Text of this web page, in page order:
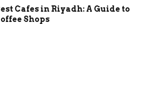
Cafes in Riyadh: A Guide to
Shops